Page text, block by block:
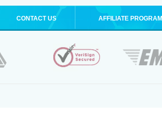
CONTACT US AFFILIATE PROGRAM